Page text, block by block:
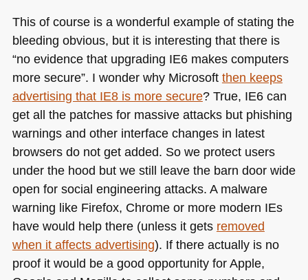
This of course is a wonderful example of stating the
bleeding obvious, but it is interesting that there is
“no evidence that upgrading IE6makes computers
more secure”. I wonder why Microsoft then keeps
advertising that IE8is more secure? True, IE6can
get all the patches for massive attacks but phishing
warnings and other interface changes in latest
browsers do not get added. So we protect users
under the hood but we still leave the barn door wide
open for social engineering attacks. A malware
warning like Firefox, Chrome or more modern IEs
have would help there (unless it gets removed
when it affects advertising). If there actually is no
proof it would be a good opportunity for Apple,